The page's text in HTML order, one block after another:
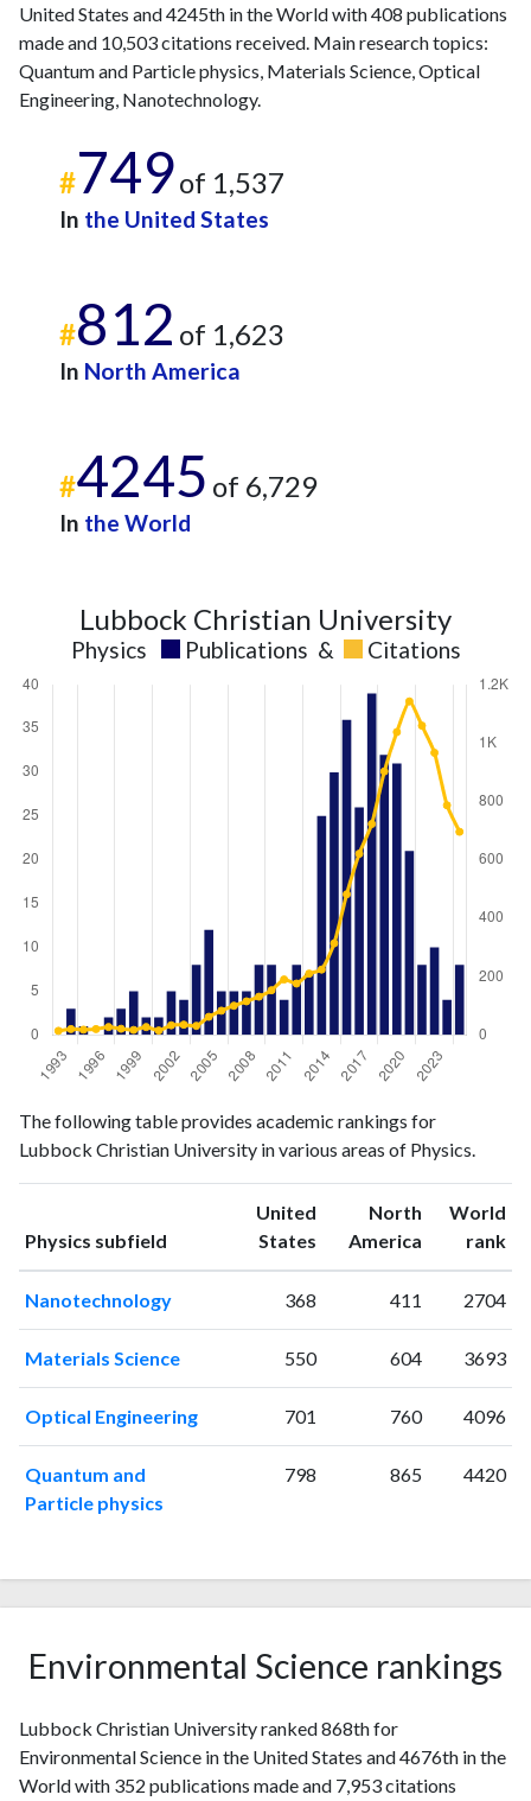
202122
1168
2022 11
1063
202316
997
20247
835
United States and 4245th in the World with 408 publications
made and 10,503 citations received. Main research topics:
Quantum and Particle physics, Materials Science, Optical
Engineering, Nanotechnology.
#749of 1,537
In the United States
#812 of 1,623
In North America
#4245 of 6,729
In the World
Lubbock Christian University
Physics Publications & Citations
Year
publicationscitations
19930
14
19943
20
19960
1998 3
2001 2
15
20034
20048
2009
2010 8
153
2012
176
20137
210
The following table provides academic rankings for
Lubbock Christian University in various areas of Physics.
Physics subfield
United
States ranking
North
America ranking
World
rank
Nanotechnology 368 411 2704
Materials Science 550 604 3693
Optical Engineering 701 760 4096
Quantum and
Particle physics
798 865 4420
Environmental Science rankings
Lubbock Christian University ranked 868th for
Environmental Science in the United States and 4676th in the
World with 352 publications made and 7,953 citations